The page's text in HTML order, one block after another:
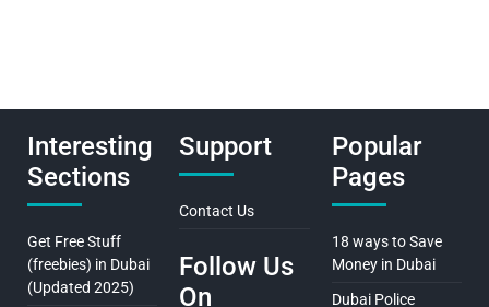
Interesting
Sections
Get Free Stuff
(freebies) in Dubai
(Updated 2025)
Support
Contact Us
Follow Us
On
Popular
Pages
18 ways to Save
Money in Dubai
Dubai Police